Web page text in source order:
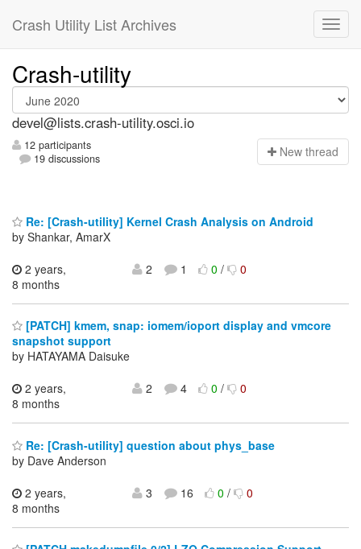
Crash Utility List Archives
Crash-utility
devel@lists.crash-utility.osci.io
12 participants
19 discussions
New thread
Re: [Crash-utility] Kernel Crash Analysis on Android
by Shankar, AmarX
2 years,
8 months
2 1 0/ 0
[PATCH] kmem, snap: iomem/ioport display and vmcore
snapshot support
by HATAYAMA Daisuke
2 years,
8 months
2 4 0/ 0
Re: [Crash-utility] question about phys_base
by Dave Anderson
2 years,
8 months
3 16 0/ 0